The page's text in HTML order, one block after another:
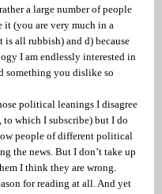
a large number of people
it (you are very much in a
all rubbish) and d) because
I am endlessly interested in
something you dislike so
political leanings I disagree
which I subscribe) but I do
people of different political
the news. But I don’t take up
I think they are wrong.
for reading at all. And yet